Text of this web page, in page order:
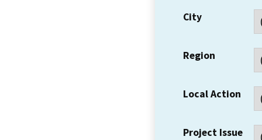
City
Region
Local Action
Project Issue